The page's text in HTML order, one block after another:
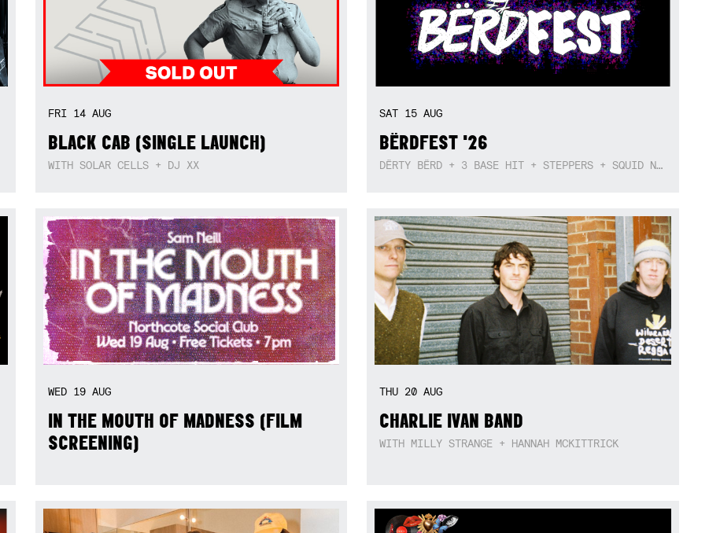
FRI 14 AUG
BLACK CAB (SINGLE LAUNCH)
WITH SOLAR CELLS + DJ XX
SAT 15AUG
BËRDFEST '26
DËRTY BËRD + 3 BASE HIT + STEPPERS + SQUID NEBULA + BOGGLE + BA$SIK B!TCH
WED 19 AUG
IN THE MOUTH OF MADNESS (FILM
SCREENING)
THU 20AUG
CHARLIE IVAN BAND
WITH MILLY STRANGE + HANNAH MCKITTRICK